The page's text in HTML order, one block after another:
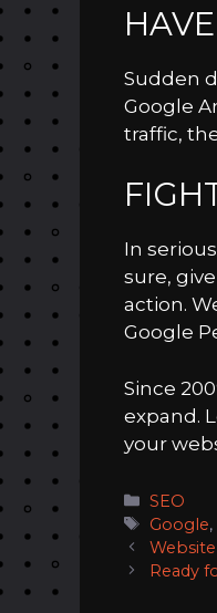
Sudden
Google
traffic,
In
sure,
action.
Google
Since
expand.
your
SEO
Tags
Google,
Ready